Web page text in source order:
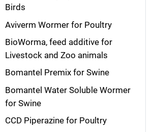
Birds
Aviverm Wormer for Poultry
BioWorma, feed additive for
Livestock and Zoo animals
Bomantel Premix for Swine
Bomantel Water Soluble Wormer
for Swine
CCD Piperazine for Poultry